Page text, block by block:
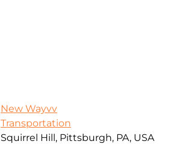
New Wayvv
Transportation
Squirrel Hill, Pittsburgh, PA, USA